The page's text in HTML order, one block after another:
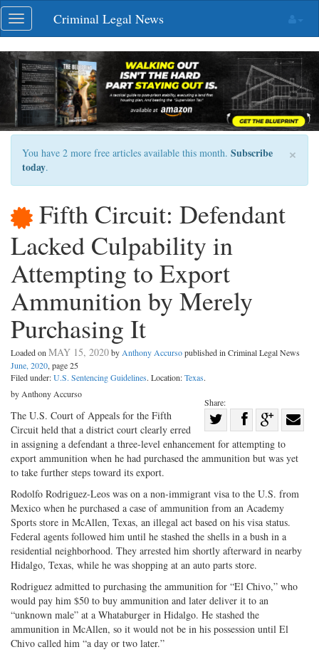
Skip
navigation
Toggle
navigation
Criminal Legal News
×
You have 2 more free articles available this month. Subscribe
today.
Fifth Circuit: Defendant
Lacked Culpability in
Attempting to Export
Ammunition by Merely
Purchasing It
Loaded onMAY 15, 2020byAnthony Accursopublished in Criminal Legal News
June, 2020, page 25
Filed under:U.S. Sentencing Guidelines. Location:Texas.
Share:
Share
on
Share
on
Facebook
Share
on with
by Anthony Accurso
The U.S. Court of Appeals for the Fifth
Circuit held that a district court clearly erred
in assigning a defendant a three-level enhancement for attempting to
export ammunition when he had purchased the ammunition but was yet
to take further steps toward its export.
Rodolfo Rodriguez-Leos was on a non-immigrant visa to the U.S. from
Mexico when he purchased a case of ammunition from an Academy
Sports store in McAllen, Texas, an illegal act based on his visa status.
Federal agents followed him until he stashed the shells in a bush in a
residential neighborhood. They arrested him shortly afterward in nearby
Hidalgo, Texas, while he was shopping at an auto parts store.
Rodriguez admitted to purchasing the ammunition for “El Chivo,” who
would pay him $50 to buy ammunition and later deliver it to an
“unknown male” at a Whataburger in Hidalgo. He stashed the
ammunition in McAllen, so it would not be in his possession until El
Chivo called him “a day or two later.”